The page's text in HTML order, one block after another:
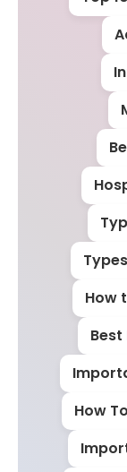
How
How